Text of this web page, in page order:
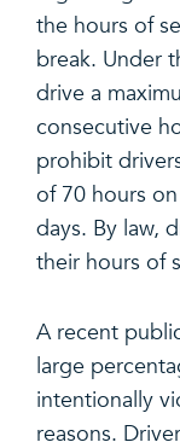
the hours of
break. Under
drive a
consecutive
prohibit
of 70 hours
days. By law,
their hours of
A recent
large
intentionally
reasons.